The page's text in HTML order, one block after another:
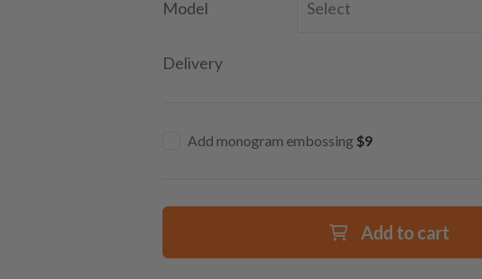
Model Select
Delivery
Add monogram embossing $9
Add to cart